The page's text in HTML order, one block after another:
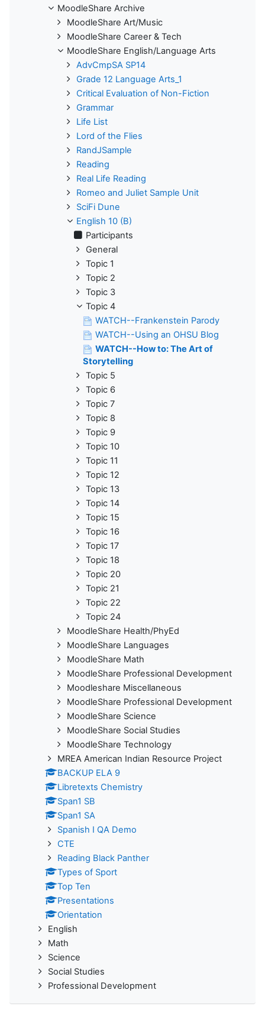
MoodleShare Archive
MoodleShare Art/Music
MoodleShare Career & Tech
MoodleShare English/Language Arts
AdvCmpSA SP14
Grade 12 Language Arts_1
Critical Evaluation of Non-Fiction
Grammar
Life List
Lord of the Flies
RandJSample
Reading
Real Life Reading
Romeo and Juliet Sample Unit
SciFi Dune
English 10 (B)
Participants
General
Topic 1
Topic 2
Topic 3
Topic 4
WATCH--Frankenstein Parody
WATCH--Using an OHSU Blog
WATCH--How to: The Art of
Storytelling
Topic 5
Topic 6
Topic 7
Topic 8
Topic 9
Topic 10
Topic 11
Topic 12
Topic 13
Topic 14
Topic 15
Topic 16
Topic 17
Topic 18
Topic 20
Topic 21
Topic 22
Topic 24
MoodleShare Health/PhyEd
MoodleShare Languages
MoodleShare Math
MoodleShare Professional Development
Moodleshare Miscellaneous
MoodleShare Professional Development
MoodleShare Science
MoodleShare Social Studies
MoodleShare Technology
MREA American Indian Resource Project
BACKUP ELA 9
Libretexts Chemistry
Span1 SB
Span1 SA
Spanish I QA Demo
CTE
Reading Black Panther
Types of Sport
Top Ten
Presentations
Orientation
English
Math
Science
Social Studies
Professional Development